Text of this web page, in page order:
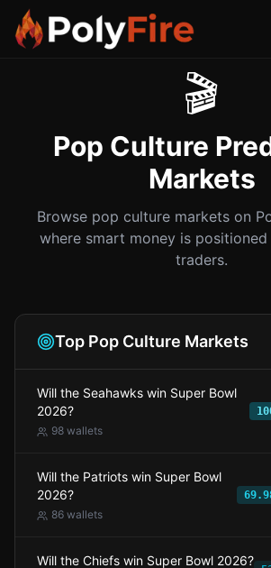
🎬
Pop Culture
Markets
Browse pop culture markets on
where smart money is
traders.
Top Pop Culture Markets
Will the Seahawks win Super Bowl
2026?
98 wallets
Will the Patriots win Super Bowl
2026?
86 wallets
Will the Chiefs win Super Bowl 2026?